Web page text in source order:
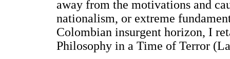
away from the motivations and
nationalism, or extreme
Colombian insurgent horizon, I
Philosophy in a Time of Terror